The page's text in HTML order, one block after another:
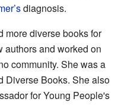
diagnosis.
more diverse books for
authors and worked on
community. She was a
Diverse Books. She also
for Young People's